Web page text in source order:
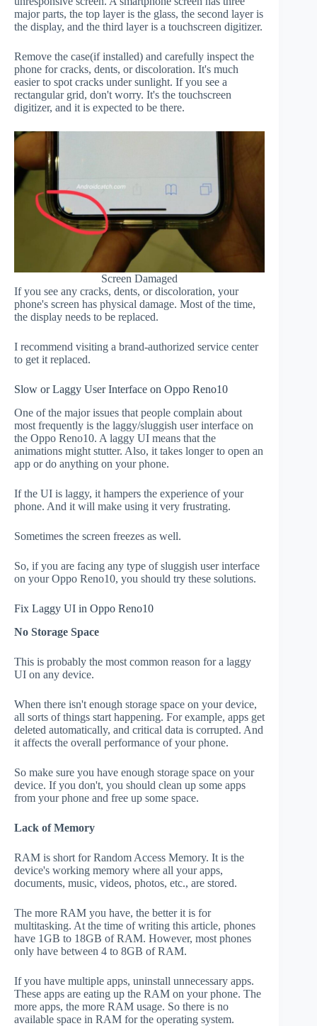
major parts, the top layer is the glass, the second layer is
the display, and the third layer is a touchscreen digitizer.
Remove the case(if installed) and carefully inspect the
phone for cracks, dents, or discoloration. It's much
easier to spot cracks under sunlight. If you see a
rectangular grid, don't worry. It's the touchscreen
digitizer, and it is expected to be there.
Screen Damaged
If you see any cracks, dents, or discoloration, your
phone's screen has physical damage. Most of the time,
the display needs to be replaced.
I recommend visiting a brand-authorized service center
to get it replaced.
Slow or Laggy User Interface on Oppo Reno10
One of the major issues that people complain about
most frequently is the laggy/sluggish user interface on
the Oppo Reno10. A laggy UI means that the
animations might stutter. Also, it takes longer to open an
app or do anything on your phone.
If the UI is laggy, it hampers the experience of your
phone. And it will make using it very frustrating.
Sometimes the screen freezes as well.
So, if you are facing any type of sluggish user interface
on your Oppo Reno10, you should try these solutions.
Fix Laggy UI in Oppo Reno10
No Storage Space
This is probably the most common reason for a laggy
UI on any device.
When there isn't enough storage space on your device,
all sorts of things start happening. For example, apps get
deleted automatically, and critical data is corrupted. And
it affects the overall performance of your phone.
So make sure you have enough storage space on your
device. If you don't, you should clean up some apps
from your phone and free up some space.
Lack of Memory
RAM is short for Random Access Memory. It is the
device's working memory where all your apps,
documents, music, videos, photos, etc., are stored.
The more RAM you have, the better it is for
multitasking. At the time of writing this article, phones
have 1GB to 18GB of RAM. However, most phones
only have between 4 to 8GB of RAM.
If you have multiple apps, uninstall unnecessary apps.
These apps are eating up the RAM on your phone. The
more apps, the more RAM usage. So there is no
available space in RAM for the operating system.